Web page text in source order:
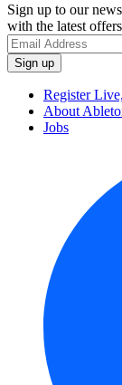
Sign up to our
with the latest
Register
About
Jobs